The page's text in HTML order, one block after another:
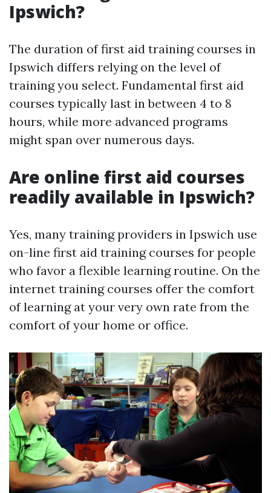
Ipswich?
The duration of first aid training courses in
Ipswich differs relying on the level of
training you select. Fundamental first aid
courses typically last in between 4 to 8
hours, while more advanced programs
might span over numerous days.
Are online first aid courses
readily available in Ipswich?
Yes, many training providers in Ipswich use
on-line first aid training courses for people
who favor a flexible learning routine. On the
internet training courses offer the comfort
of learning at your very own rate from the
comfort of your home or office.